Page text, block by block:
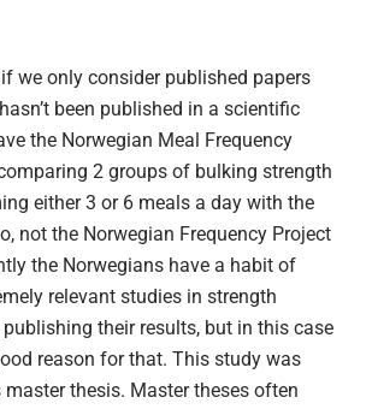
we only consider published papers
been published in a scientific
the Norwegian Meal Frequency
2 groups of bulking strength
either 3 or 6 meals a day with the
not the Norwegian Frequency Project
the Norwegians have a habit of
relevant studies in strength
their results, but in this case
reason for that. This study was
master thesis. Master theses often